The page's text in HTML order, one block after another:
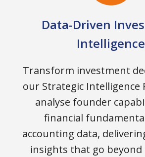
Data-Driven
Intelligence
Transform investment
our Strategic Intelligence
analyse founder
financial
accounting data,
insights that go beyond